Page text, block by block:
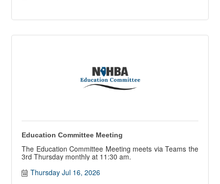
Education Committee Meeting
The Education Committee Meeting meets via Teams the
3rd Thursday monthly at 11:30 am.
Thursday Jul 16, 2026